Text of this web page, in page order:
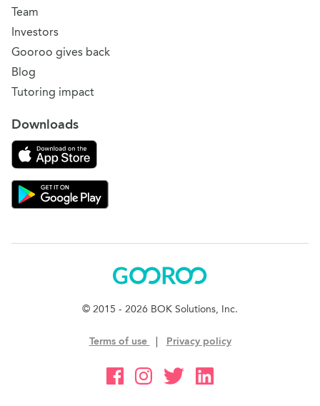
Team
Investors
Gooroo gives back
Blog
Tutoring impact
Downloads
Download on the App Store
Download Gooroo for Tutors on the Google Play
Gooroo
© 2015 - 2026 BOK Solutions, Inc.
Terms of use Privacy policy
Gooroo Facebook
Gooroo Instagram
Gooroo Twitter
Gooroo Linkedin